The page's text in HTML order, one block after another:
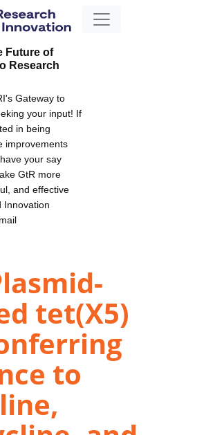
Future of
Research
Gateway to
your input! If
in being
improvements
your say
GtR more
and effective
Innovation
tet(X5)
to